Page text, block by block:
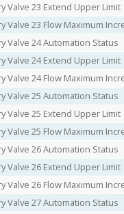
Valve 23 Extend Upper Limit
Valve 23 Flow Maximum
Valve 24 Automation Status
Valve 24 Extend Upper Limit
Valve 24 Flow Maximum
Valve 25 Automation Status
Valve 25 Extend Upper Limit
Valve 25 Flow Maximum
Valve 26 Automation Status
Valve 26 Extend Upper Limit
Valve 26 Flow Maximum
Valve 27 Automation Status